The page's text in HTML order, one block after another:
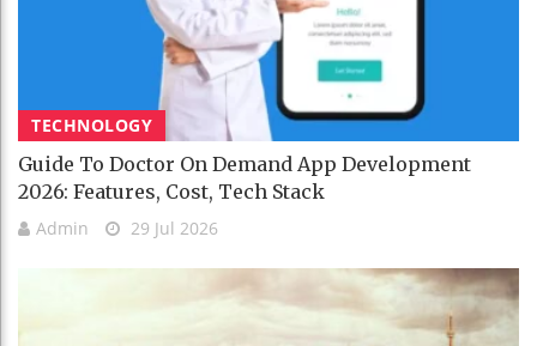
TECHNOLOGY
Guide To Doctor On Demand App Development
2026: Features, Cost, Tech Stack
Admin 29 Jul 2026